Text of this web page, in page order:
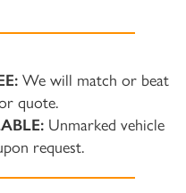
We will match or beat
quote.
Unmarked vehicle
request.